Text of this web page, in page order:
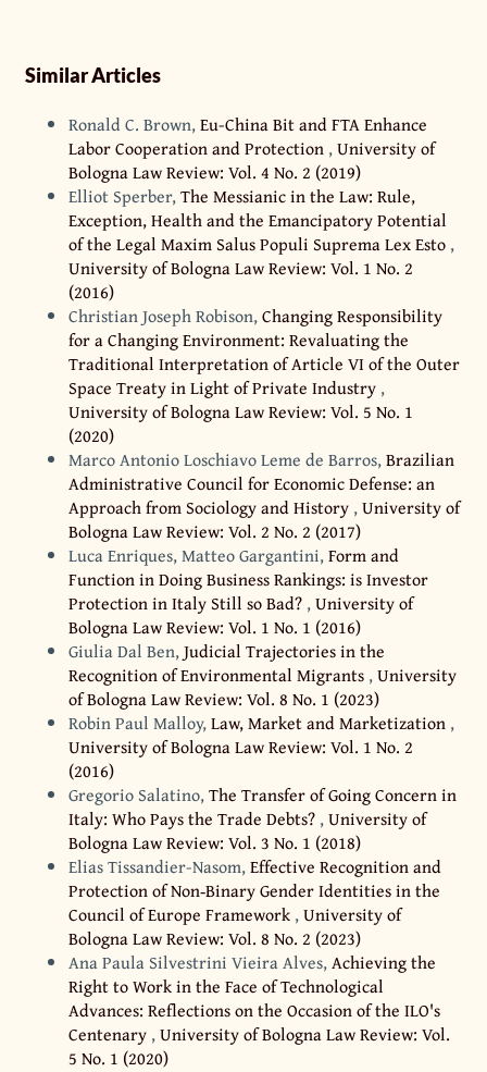
Similar Articles
Ronald C. Brown,Eu-China Bit and FTA Enhance
Labor Cooperation and Protection ,University of
Bologna Law Review: Vol. 4 No. 2 (2019)
Elliot Sperber,The Messianic in the Law: Rule,
Exception, Health and the Emancipatory Potential
of the Legal Maxim Salus Populi Suprema Lex Esto ,
University of Bologna Law Review: Vol. 1 No. 2
(2016)
Christian Joseph Robison,Changing Responsibility
for a Changing Environment: Revaluating the
Traditional Interpretation of Article VI of the Outer
Space Treaty in Light of Private Industry ,
University of Bologna Law Review: Vol. 5 No. 1
(2020)
Marco Antonio Loschiavo Leme de Barros,Brazilian
Administrative Council for Economic Defense: an
Approach from Sociology and History ,University of
Bologna Law Review: Vol. 2 No. 2 (2017)
Luca Enriques, Matteo Gargantini,Form and
Function in Doing Business Rankings: is Investor
Protection in Italy Still so Bad? ,University of
Bologna Law Review: Vol. 1 No. 1 (2016)
Giulia Dal Ben,Judicial Trajectories in the
Recognition of Environmental Migrants ,University
of Bologna Law Review: Vol. 8 No. 1 (2023)
Robin Paul Malloy,Law, Market and Marketization ,
University of Bologna Law Review: Vol. 1 No. 2
(2016)
Gregorio Salatino,The Transfer of Going Concern in
Italy: Who Pays the Trade Debts? ,University of
Bologna Law Review: Vol. 3 No. 1 (2018)
Elias Tissandier-Nasom,Effective Recognition and
Protection of Non‐Binary Gender Identities in the
Council of Europe Framework ,University of
Bologna Law Review: Vol. 8 No. 2 (2023)
Ana Paula Silvestrini Vieira Alves,Achieving the
Right to Work in the Face of Technological
Advances: Reflections on the Occasion of the ILO's
Centenary ,University of Bologna Law Review: Vol.
5 No. 1 (2020)